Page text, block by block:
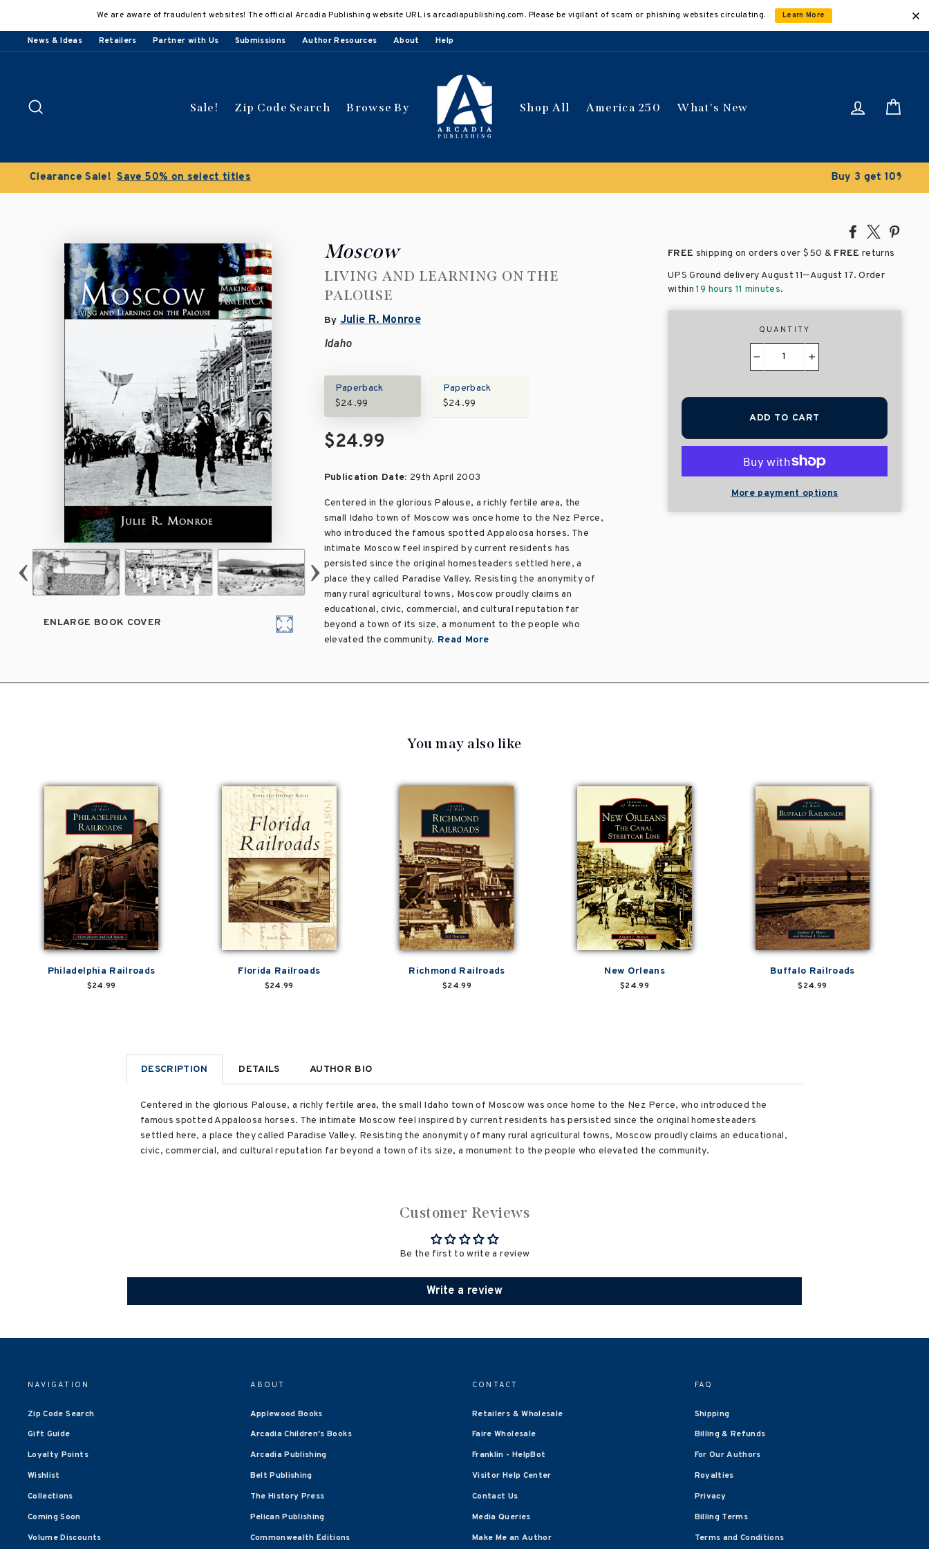
content
We are aware of fraudulent websites! The official Arcadia Publishing website URL is arcadiapublishing.com. Please be vigilant of scam or phishing websites circulating. Learn More
News & Ideas Retailers Partner with Us Submissions Author Resources About Help
Sale! Zip Code Search Browse By Shop All America 250 What's New Log in
Share
Facebook
Tweet
X
ENLARGE BOOK COVER
Moscow
LIVING AND LEARNING ON THE
PALOUSE
By Julie R. Monroe
Idaho
Paperback
$24.99
Paperback
$24.99
$24.99
Publication Date: 29th April 2003
Centered in the glorious Palouse, a richly fertile area, the
small Idaho town of Moscow was once home to the Nez Perce,
who introduced the famous spotted Appaloosa horses. The
intimate Moscow feel inspired by current residents has
persisted since the original homesteaders settled here, a
place they called Paradise Valley. Resisting the anonymity of
many rural agricultural towns, Moscow proudly claims an
educational, civic, commercial, and cultural reputation far
beyond a town of its size, a monument to the people who
elevated the community. Read More
FREE shipping on orders over$50 & FREE returns
UPS Ground delivery August 11–August 17. Order
within19 hours 11 minutes.
QUANTITY
ADD TO CART
More payment options
You may also like
Philadelphia Railroads
$24.99
Florida Railroads
$24.99
Richmond Railroads
$24.99
New Orleans
$24.99
Buffalo Railroads
$24.99
DESCRIPTION DETAILS AUTHOR BIO
Centered in the glorious Palouse, a richly fertile area, the small Idaho town of Moscow was once home to the Nez Perce, who introduced the
famous spotted Appaloosa horses. The intimate Moscow feel inspired by current residents has persisted since the original homesteaders
settled here, a place they called Paradise Valley. Resisting the anonymity of many rural agricultural towns, Moscow proudly claims an educational,
civic, commercial, and cultural reputation far beyond a town of its size, a monument to the people who elevated the community.
Customer Reviews
Be the first to write a review
Write a review
NAVIGATION
Zip Code Search
Gift Guide
Loyalty Points
Wishlist
Collections
Coming Soon
Volume Discounts
ABOUT
Applewood Books
Arcadia Children's Books
Arcadia Publishing
Belt Publishing
The History Press
Pelican Publishing
Commonwealth Editions
CONTACT
Retailers & Wholesale
Faire Wholesale
Franklin - HelpBot
Visitor Help Center
Contact Us
Media Queries
Make Me an Author
FAQ
Shipping
Billing & Refunds
For Our Authors
Royalties
Privacy
Billing Terms
Terms and Conditions